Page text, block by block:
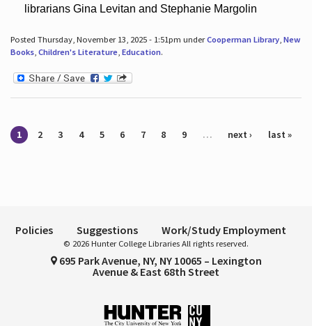
librarians Gina Levitan and Stephanie Margolin
Posted Thursday, November 13, 2025 - 1:51pm underCooperman Library, New
Books, Children's Literature, Education.
Pages
1 2 3 4 5 6 7 8 9 … next › last »
Policies Suggestions Work/Study Employment
© 2026 Hunter College Libraries All rights reserved.
695 Park Avenue, NY, NY 10065 – Lexington
Avenue & East 68th Street